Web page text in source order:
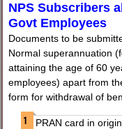
NPS Subscribers
Govt Employees
Documents to be
Normal superannuation
attaining the age of 60
employees) apart from
form for withdrawal of
PRAN card in